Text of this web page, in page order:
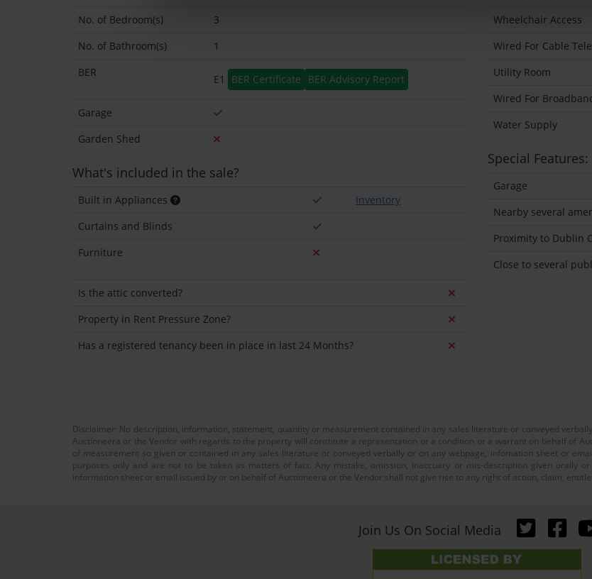
No. of Bedroom(s)
3
No. of Bathroom(s)
1
BER
E1 BER Certificate BER Advisory Report
Garage
Garden Shed
What's included in the sale?
Built in Appliances
Inventory
Curtains and Blinds
Furniture
Is the attic converted?
Property in Rent Pressure Zone?
Has a registered tenancy been in place in last 24 Months?
Wheelchair Access
Wired For Cable
Utility Room
Wired For
Water Supply
Special Features:
Garage
Nearby several
Proximity to Dublin
Close to several
Disclaimer: No description, information, statement, quantity or measurement contained in any sales literature or conveyed
Auctioneera or the Vendor with regards to the property will constitute a representation or a condition or a warrant on behalf of
of measurement so given or contained in any sales literature or conveyed verbally or on any webpage, infomation sheet or
purposes only and are not to be taken as matters of fact. Any mistake, omission, inaccuary or mis-description given orally
information sheet or email issued by or on behalf of Auctioneera or the Vendor shall not give rise to any right of action, claim,
Join Us On Social Media